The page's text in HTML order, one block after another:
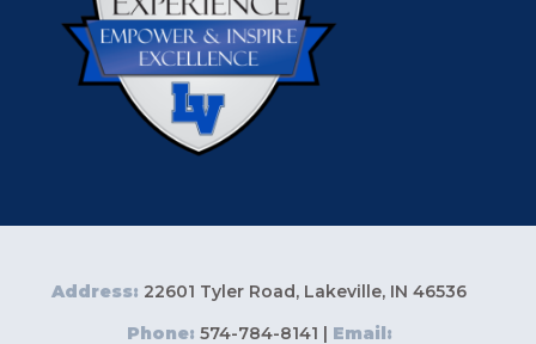
Address: 22601 Tyler Road, Lakeville, IN 46536
Phone: 574-784-8141 | Email: